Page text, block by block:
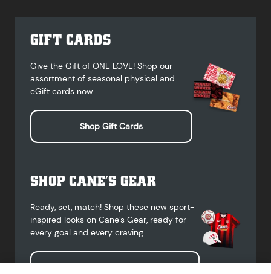
GIFT CARDS
Give the Gift of ONE LOVE! Shop our
assortment of seasonal physical and
eGift cards now.
Shop Gift Cards
SHOP CANE’S GEAR
Ready, set, match! Shop these new sport-
inspired looks on Cane’s Gear, ready for
every goal and every craving.
Shop Cane's Gear